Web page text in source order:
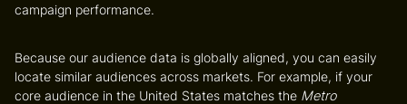
campaign performance.
Because our audience data is globally aligned, you can easily
locate similar audiences across markets. For example, if your
core audience in the United States matches the Metro